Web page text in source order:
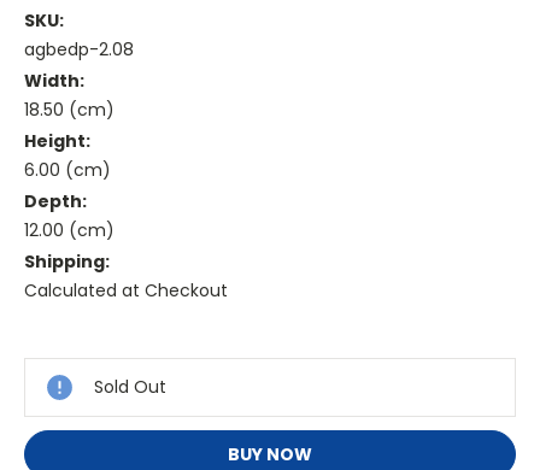
SKU:
agbedp-2.08
Width:
18.50 (cm)
Height:
6.00 (cm)
Depth:
12.00 (cm)
Shipping:
Calculated at Checkout
Stock:
Sold Out
BUY NOW